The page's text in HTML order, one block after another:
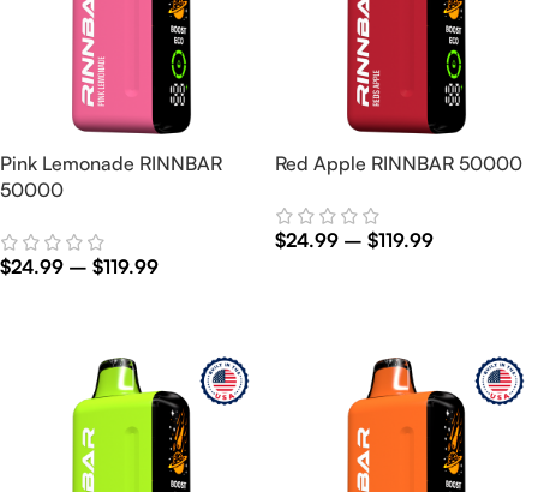
Pink Lemonade RINNBAR
50000
$24.99 – $119.99
Red Apple RINNBAR 50000
$24.99 – $119.99